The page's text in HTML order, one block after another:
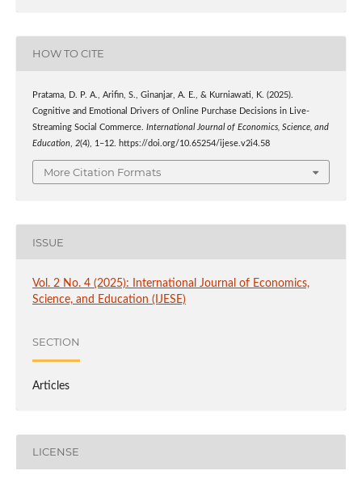
HOW TO CITE
Pratama, D. P. A., Arifin, S., Ginanjar, A. E., & Kurniawati, K. (2025).
Cognitive and Emotional Drivers of Online Purchase Decisions in Live-
Streaming Social Commerce. International Journal of Economics, Science, and
Education, 2(4), 1–12. https://doi.org/10.65254/ijese.v2i4.58
More Citation Formats
ISSUE
Vol. 2 No. 4 (2025): International Journal of Economics,
Science, and Education (IJESE)
SECTION
Articles
LICENSE